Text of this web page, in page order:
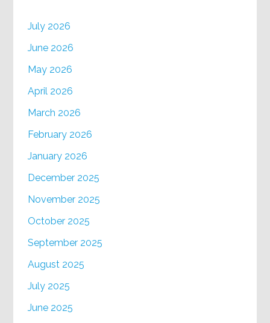
July 2026
June 2026
May 2026
April 2026
March 2026
February 2026
January 2026
December 2025
November 2025
October 2025
September 2025
August 2025
July 2025
June 2025